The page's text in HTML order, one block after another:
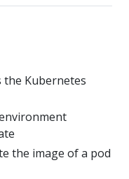
Kubernetes
the image of a pod